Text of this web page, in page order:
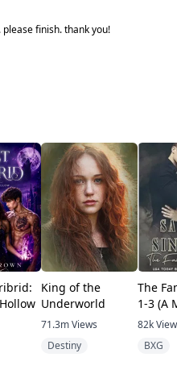
finish. thank you!
King of the
Underworld
71.3mViews
Destiny
The
1-3 (A
82k
BXG